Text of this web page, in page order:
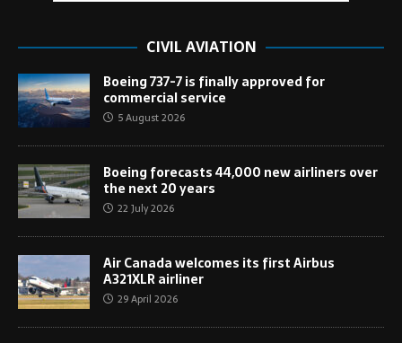
CIVIL AVIATION
Boeing 737-7 is finally approved for
commercial service
5 August 2026
Boeing forecasts 44,000 new airliners over
the next 20 years
22 July 2026
Air Canada welcomes its first Airbus
A321XLR airliner
29 April 2026